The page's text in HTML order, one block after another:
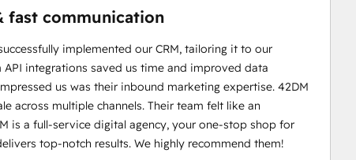
fast communication
implemented our CRM, tailoring it to our
integrations saved us time and improved data
us was their inbound marketing expertise. 42DM
across multiple channels. Their team felt like an
is a full-service digital agency, your one-stop shop for
top-notch results. We highly recommend them!